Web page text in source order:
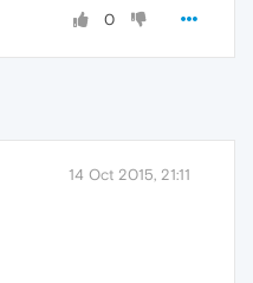
0
14 Oct 2015, 21:11